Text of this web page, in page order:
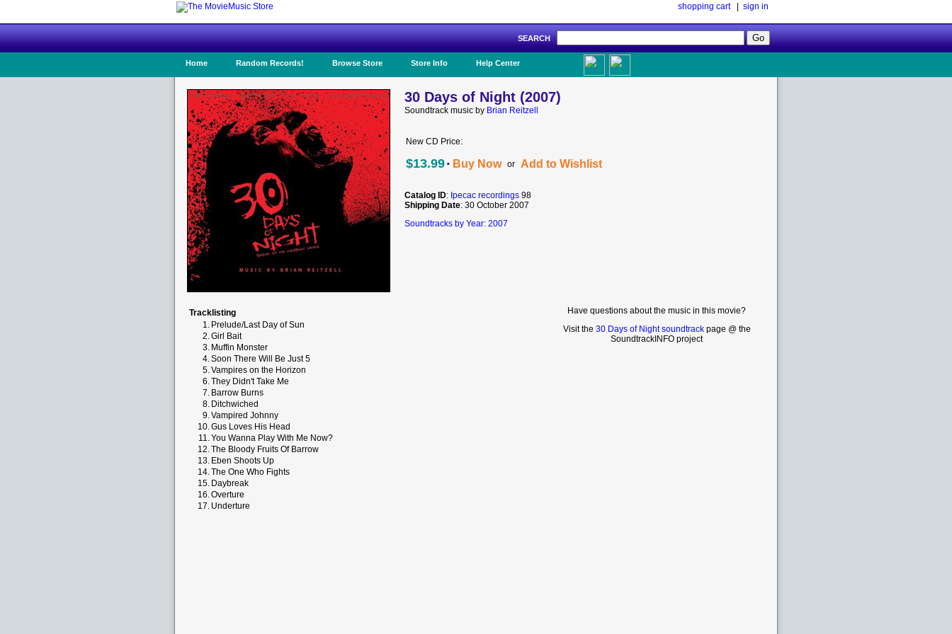
shopping cart| sign in
SEARCH
Home Random Records! Browse Store Store Info Help Center
30 Days of Night (2007)
Soundtrack music by Brian Reitzell
New CD Price:
$13.99· Buy Now or Add to Wishlist
Catalog ID: Ipecac recordings 98
Shipping Date: 30 October 2007
Soundtracks by Year: 2007
Tracklisting
1. Prelude/Last Day of Sun
2.Girl Bait
3. Muffin Monster
4.Soon There Will Be Just 5
5.Vampires on the Horizon
6.They Didn't Take Me
7. Barrow Burns
8. Ditchwiched
9.Vampired Johnny
10.Gus Loves His Head
11.You Wanna Play With Me Now?
12.The Bloody Fruits Of Barrow
13. Eben Shoots Up
14.The One Who Fights
15. Daybreak
16.Overture
17. Underture
Have questions about the music in this movie?
Visit the 30 Days of Night soundtrackpage @ the
SoundtrackINFO project